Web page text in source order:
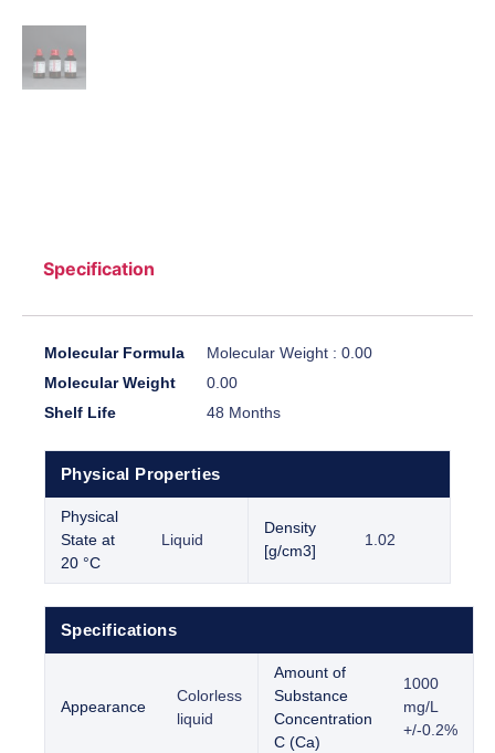
Specification
Molecular Formula
Molecular Weight : 0.00
Molecular Weight
0.00
Shelf Life
48 Months
Physical Properties
Physical
State at
20 °C
Liquid
Density
[g/cm3]
1.02
Specifications
Appearance
Colorless
liquid
Amount of
Substance
Concentration
C (Ca)
1000
mg/L
+/-0.2%